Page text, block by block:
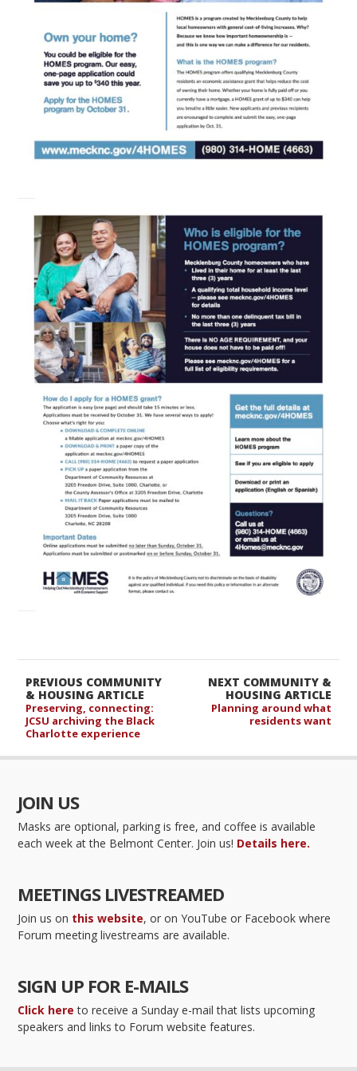
NEXT COMMUNITY &
HOUSING ARTICLE
Planning around what
residents want
PREVIOUS COMMUNITY
& HOUSING ARTICLE
Preserving, connecting:
JCSU archiving the Black
Charlotte experience
JOIN US
Masks are optional, parking is free, and coffee is available
each week at the Belmont Center. Join us! Details here.
MEETINGS LIVESTREAMED
Join us on this website, or on YouTube or Facebook where
Forum meeting livestreams are available.
SIGN UP FOR E-MAILS
Click here to receive a Sunday e-mail that lists upcoming
speakers and links to Forum website features.